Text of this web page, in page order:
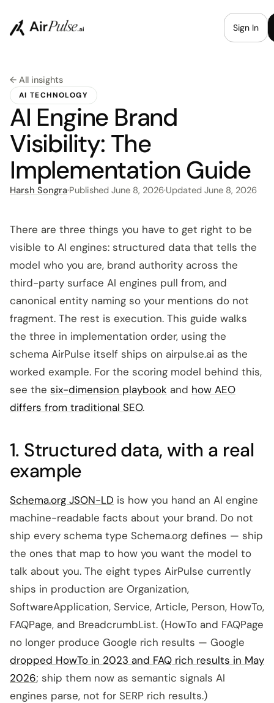
Sign In
← All insights
AI TECHNOLOGY
AI Engine Brand
Visibility: The
Implementation Guide
Harsh Songra·Published June 8, 2026·Updated June 8, 2026
There are three things you have to get right to be
visible to AI engines: structured data that tells the
model who you are, brand authority across the
third-party surface AI engines pull from, and
canonical entity naming so your mentions do not
fragment. The rest is execution. This guide walks
the three in implementation order, using the
schema AirPulse itself ships on airpulse.ai as the
worked example. For the scoring model behind this,
see the six-dimension playbook and how AEO
differs from traditional SEO.
1. Structured data, with a real
example
Schema.org JSON-LD is how you hand an AI engine
machine-readable facts about your brand. Do not
ship every schema type Schema.org defines — ship
the ones that map to how you want the model to
talk about you. The eight types AirPulse currently
ships in production are Organization,
SoftwareApplication, Service, Article, Person, HowTo,
FAQPage, and BreadcrumbList. (HowTo and FAQPage
no longer produce Google rich results — Google
dropped HowTo in 2023 and FAQ rich results in May
2026; ship them now as semantic signals AI
engines parse, not for SERP rich results.)